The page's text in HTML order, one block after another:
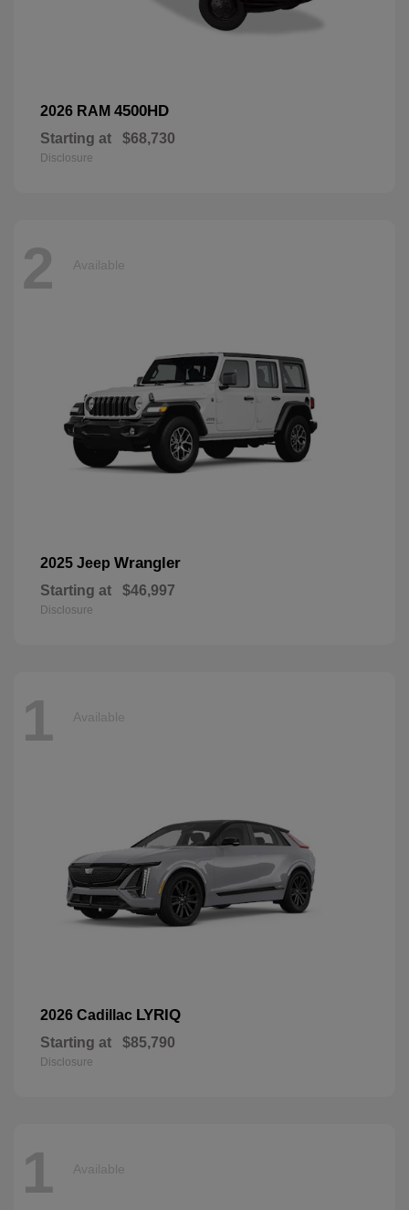
2026 RAM 4500HD
Starting at $68,730
Disclosure
2 Available
2025 Jeep Wrangler
Starting at $46,997
Disclosure
1 Available
2026 Cadillac LYRIQ
Starting at $85,790
Disclosure
1 Available